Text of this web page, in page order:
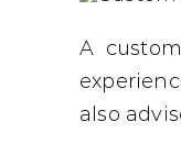
A
also